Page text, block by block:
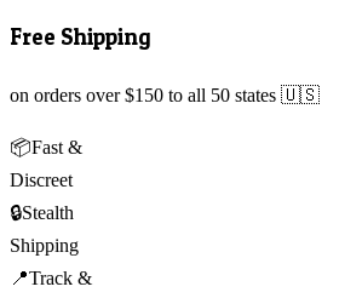
Free Shipping
on orders over $150 to all 50 states 🇺🇸
📦Fast &
Discreet
🔒Stealth
Shipping
📍Track &